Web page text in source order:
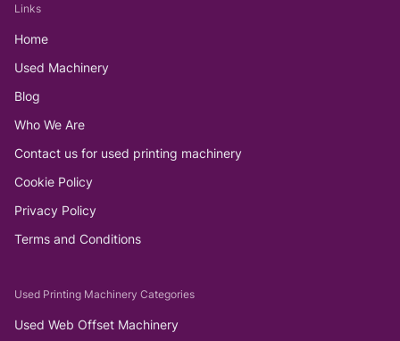
Links
Home
Used Machinery
Blog
Who We Are
Contact us for used printing machinery
Cookie Policy
Privacy Policy
Terms and Conditions
Used Printing Machinery Categories
Used Web Offset Machinery